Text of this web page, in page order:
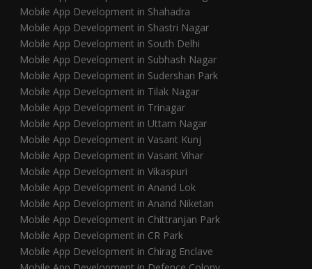
Mobile App Development in Shahadra
Mobile App Development in Shastri Nagar
Mobile App Development in South Delhi
Mobile App Development in Subhash Nagar
Mobile App Development in Sudershan Park
Mobile App Development in Tilak Nagar
Mobile App Development in Trinagar
Mobile App Development in Uttam Nagar
Mobile App Development in Vasant Kunj
Mobile App Development in Vasant Vihar
Mobile App Development in Vikaspuri
Mobile App Development in Anand Lok
Mobile App Development in Anand Niketan
Mobile App Development in Chittranjan Park
Mobile App Development in CR Park
Mobile App Development in Chirag Enclave